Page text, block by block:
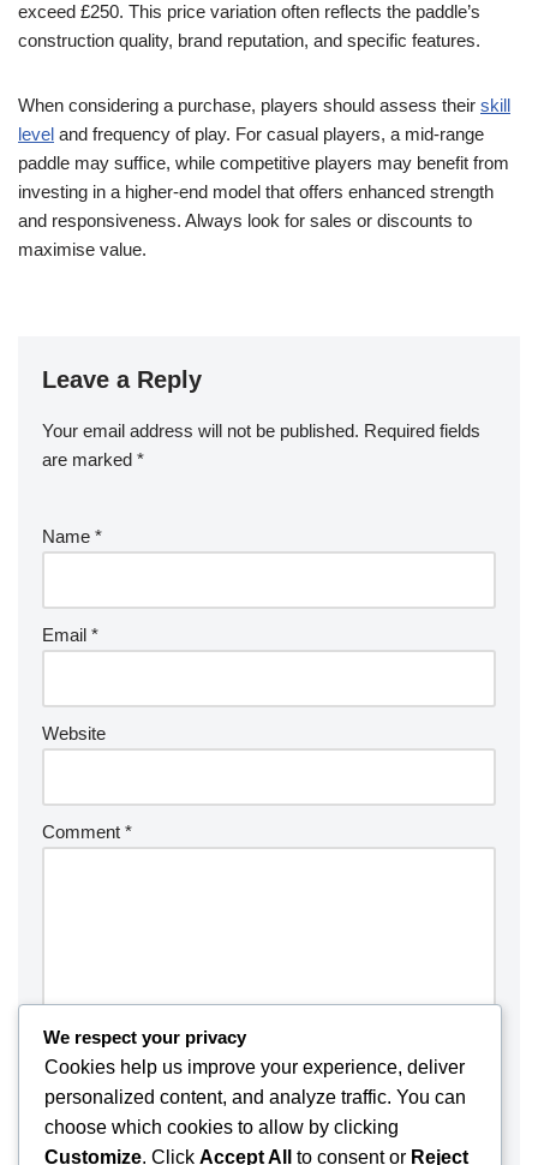
exceed £250. This price variation often reflects the paddle’s
construction quality, brand reputation, and specific features.
When considering a purchase, players should assess their skill
level and frequency of play. For casual players, a mid-range
paddle may suffice, while competitive players may benefit from
investing in a higher-end model that offers enhanced strength
and responsiveness. Always look for sales or discounts to
maximise value.
Leave a Reply
Your email address will not be published. Required fields
are marked *
Name *
Email *
Website
Comment *
We respect your privacy
Cookies help us improve your experience, deliver
personalized content, and analyze traffic. You can
choose which cookies to allow by clicking
Customize. Click Accept All to consent or Reject